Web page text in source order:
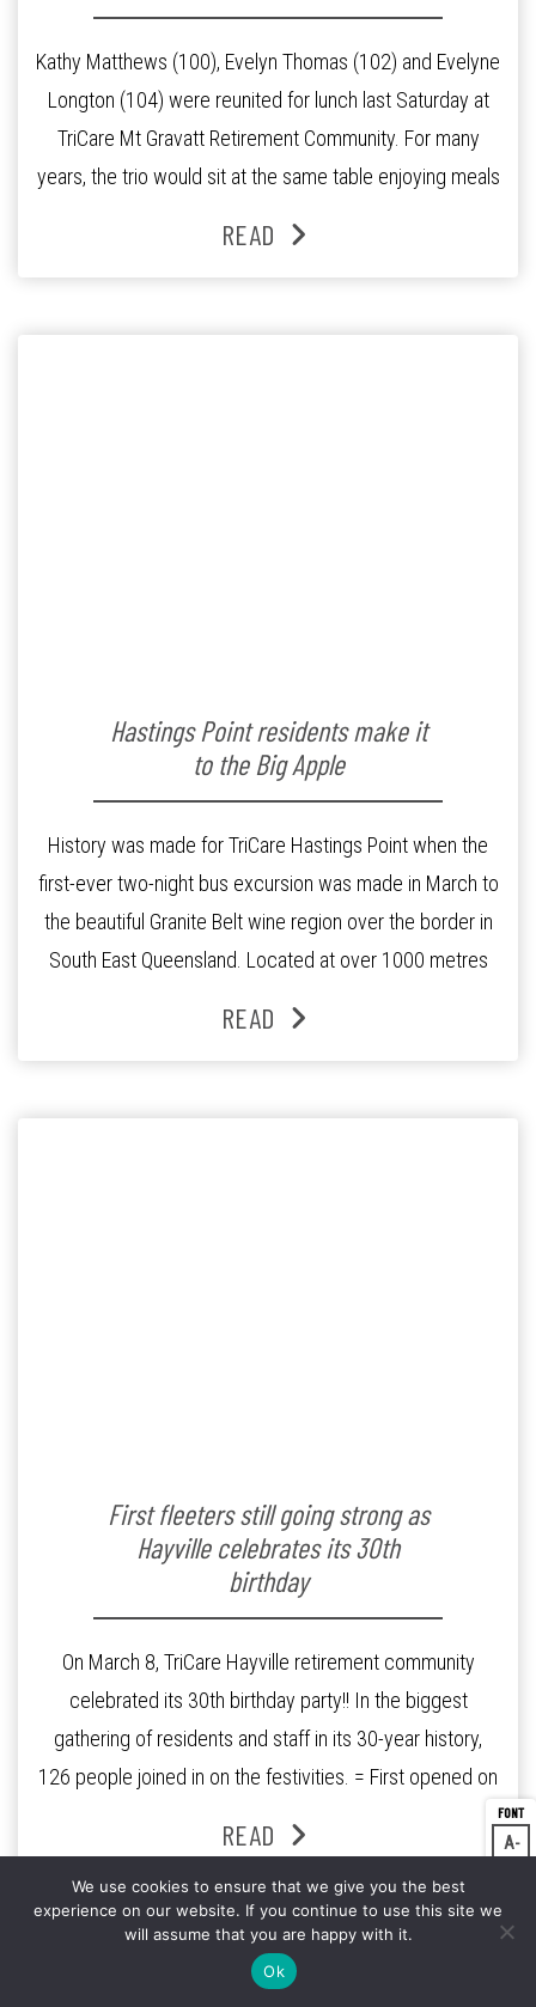
A
A
Kathy Matthews (100), Evelyn Thomas (102) and Evelyne
Longton (104) were reunited for lunch last Saturday at
TriCare Mt Gravatt Retirement Community. For many
years, the trio would sit at the same table enjoying meals
was moved to the adjoining Aged Care Residence. This
READ
Hastings Point residents make it
to the Big Apple
History was made for TriCare Hastings Point when the
first-ever two-night bus excursion was made in March to
the beautiful Granite Belt wine region over the border in
South East Queensland. Located at over 1000 metres
Queensland that has four distinct seasons. Even snow […]
READ
First fleeters still going strong as
Hayville celebrates its 30th
birthday
On March 8, TriCare Hayville retirement community
celebrated its 30th birthday party!! In the biggest
gathering of residents and staff in its 30-year history,
126 people joined in on the festivities. = First opened on
acre site in Box Hill South, Victoria, Hayville was […]
READ
We use cookies to ensure that we give you the best
experience on our website. If you continue to use this site we
will assume that you are happy with it.
Ok